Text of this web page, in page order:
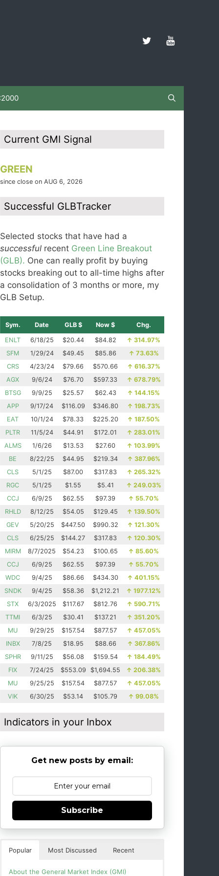
Current GMI Signal
GREEN
since close on AUG 6, 2026
Successful GLBTracker
Selected stocks that have had a
successful recent Green Line Breakout
(GLB). One can really profit by buying
stocks breaking out to all-time highs after
a consolidation of 3 months or more, my
GLB Setup.
Sym. Date GLB $ Now $ Chg.
ENLT 6/18/25 $20.44 $84.82 ↑ 314.97%
SFM
1/29/24 $49.45 $85.86 ↑ 73.63%
CRS
4/23/24 $79.66 $570.66 ↑ 616.37%
AGX
9/6/24 $76.70 $597.33 ↑ 678.79%
BTSG
9/9/25 $25.57 $62.43 ↑ 144.15%
APP
9/17/24 $116.09 $346.80 ↑ 198.73%
EAT
10/1/24 $78.33 $225.20 ↑ 187.50%
PLTR
11/5/24 $44.91 $172.01 ↑ 283.01%
ALMS
1/6/26 $13.53 $27.60 ↑ 103.99%
BE
8/22/25 $44.95 $219.34 ↑ 387.96%
CLS
5/1/25 $87.00 $317.83 ↑ 265.32%
RGC
5/1/25 $1.55 $5.41 ↑ 249.03%
CCJ
6/9/25 $62.55 $97.39 ↑ 55.70%
RHLD
8/12/25 $54.05 $129.45 ↑ 139.50%
GEV
5/20/25 $447.50 $990.32 ↑ 121.30%
CLS
6/25/25 $144.27 $317.83 ↑ 120.30%
MIRM
8/7/2025 $54.23 $100.65 ↑ 85.60%
CCJ
6/9/25 $62.55 $97.39 ↑ 55.70%
WDC
9/4/25 $86.66 $434.30 ↑ 401.15%
SNDK
9/4/25 $58.36 $1,212.21 ↑ 1977.12%
STX
6/3/2025 $117.67 $812.76 ↑ 590.71%
TTMI
6/3/25 $30.41 $137.21 ↑ 351.20%
MU
9/29/25 $157.54 $877.57 ↑ 457.05%
INBX
7/8/25 $18.95 $88.66 ↑ 367.86%
SPHR
9/11/25 $56.08 $159.54 ↑ 184.49%
FIX
7/24/25 $553.09 $1,694.55 ↑ 206.38%
MU
9/25/25 $157.54 $877.57 ↑ 457.05%
VIK
6/30/25 $53.14 $105.79 ↑ 99.08%
Indicators in your Inbox
Get new posts by email:
Subscribe
Popular Most Discussed Recent
About the General Market Index (GMI)